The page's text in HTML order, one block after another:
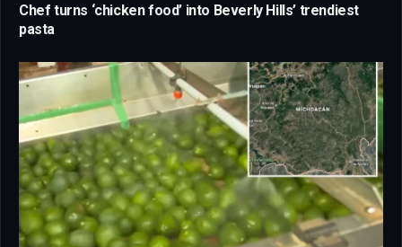
Chef turns ‘chicken food’ into Beverly Hills’ trendiest
pasta